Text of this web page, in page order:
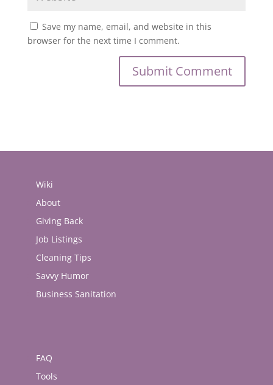
Save my name, email, and website in this
browser for the next time I comment.
Wiki
About
Giving Back
Job Listings
Cleaning Tips
Savvy Humor
Business Sanitation
FAQ
Tools